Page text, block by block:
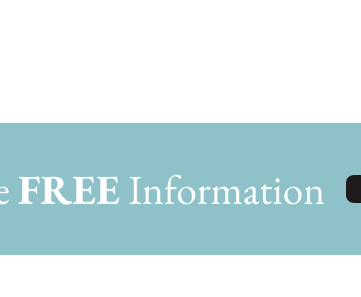
FREEInformation